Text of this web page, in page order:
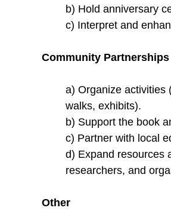
b) Hold anniversary
c) Interpret and
Community Partnerships
a) Organize activities
walks, exhibits).
b) Support the book
c) Partner with local
d) Expand resources
researchers, and
Other